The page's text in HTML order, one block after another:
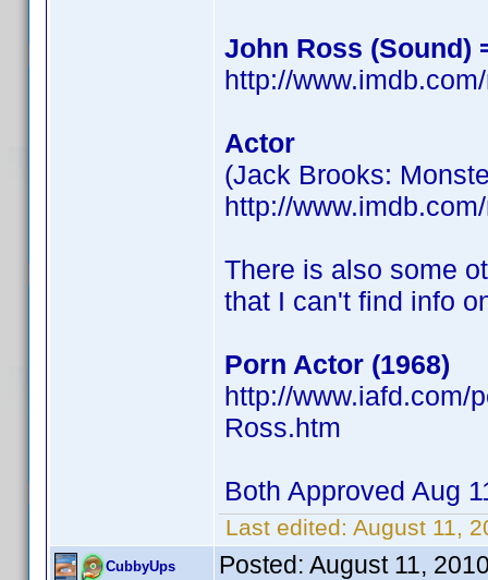
John Ross (Sound)
http://
Actor
(Jack Brooks:
http://
There is also some
that I can't find info
Porn Actor (1968)
http://www.iafd.com/
Ross.htm
Both Approved Aug
Last edited: August 11,
CubbyUps Posted: August 11,